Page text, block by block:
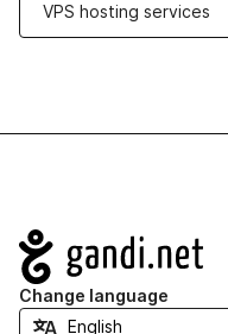
VPS hosting services
Navigation
Change language